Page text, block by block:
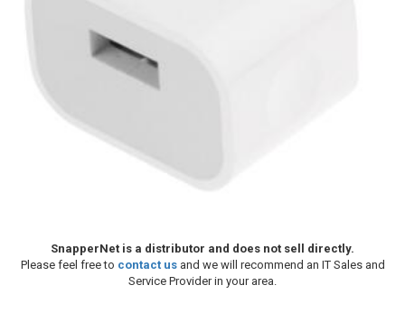
SnapperNet is a distributor and does not sell directly.
Please feel free to contact usand we will recommend an IT Sales and
Service Provider in your area.